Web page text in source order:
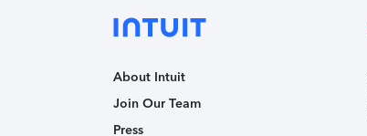
About Intuit
Join Our Team
Press